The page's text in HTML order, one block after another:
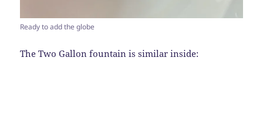
Ready to add the globe
The Two Gallon fountain is similar inside: